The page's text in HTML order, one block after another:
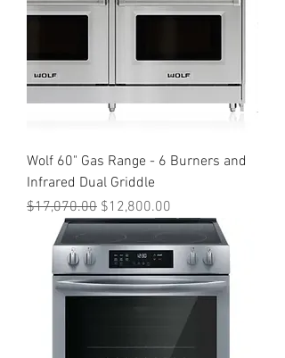
Wolf 60" Gas Range - 6 Burners and
Infrared Dual Griddle
Regular Price
$17,070.00 Sale Price
$12,800.00